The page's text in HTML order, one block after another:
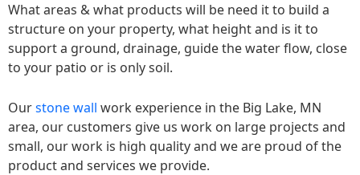
What areas & what products will be need it to build a
structure on your property, what height and is it to
support a ground, drainage, guide the water flow, close
to your patio or is only soil.
Ourstone wall work experience in the Big Lake, MN
area, our customers give us work on large projects and
small, our work is high quality and we are proud of the
product and services we provide.